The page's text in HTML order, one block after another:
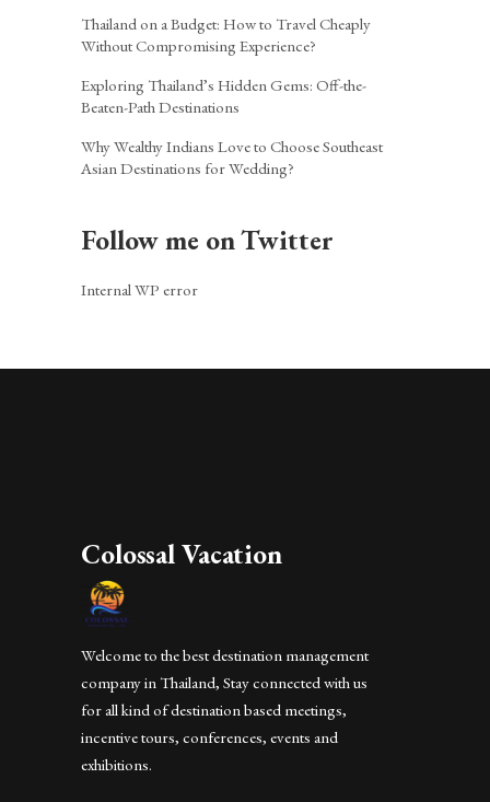
Thailand on a Budget: How to Travel Cheaply
Without Compromising Experience?
Exploring Thailand’s Hidden Gems: Off-the-
Beaten-Path Destinations
Why Wealthy Indians Love to Choose Southeast
Asian Destinations for Wedding?
Follow me on Twitter
Internal WP error
Colossal Vacation
Welcome to the best destination management
company in Thailand, Stay connected with us
for all kind of destination based meetings,
incentive tours, conferences, events and
exhibitions.